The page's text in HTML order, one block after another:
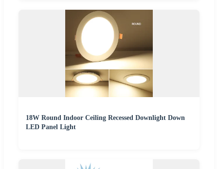
18W Round Indoor Ceiling Recessed Downlight Down
LED Panel Light